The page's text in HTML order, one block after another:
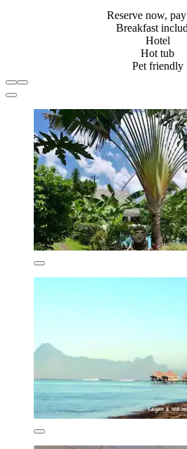
Reserve now,
Breakfast
Hotel
Hot tub
Pet friendly